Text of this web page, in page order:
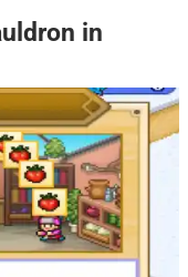
in